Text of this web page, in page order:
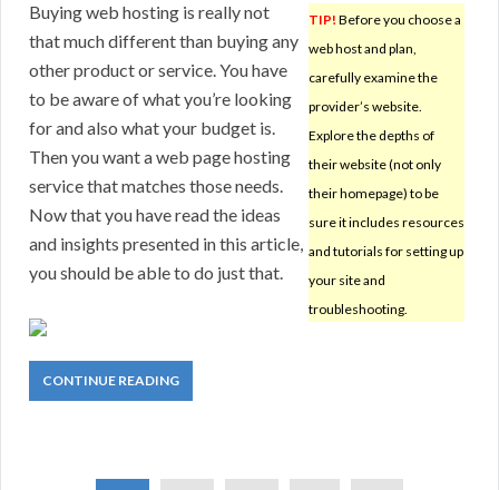
TIP! Before you choose a
web host and plan,
carefully examine the
provider’s website.
Explore the depths of
their website (not only
their homepage) to be
sure it includes resources
and tutorials for setting up
your site and
troubleshooting.
Buying web hosting is really not
that much different than buying any
other product or service. You have
to be aware of what you’re looking
for and also what your budget is.
Then you want a web page hosting
service that matches those needs.
Now that you have read the ideas
and insights presented in this article,
you should be able to do just that.
CONTINUE READING